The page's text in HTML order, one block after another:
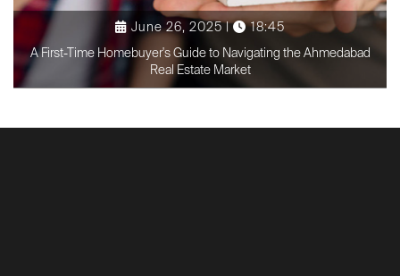
June 26, 2025 | 18:45
A First-Time Homebuyer's Guide to Navigating the Ahmedabad
Real Estate Market